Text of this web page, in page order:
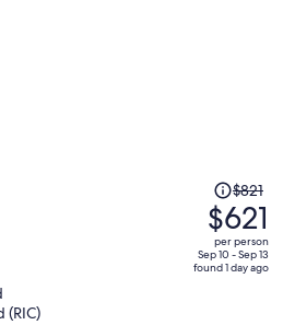
Price
was
$821,
price
is
$821
$621
per person
Sep 10 - Sep 13
found 1 day ago
(RIC)